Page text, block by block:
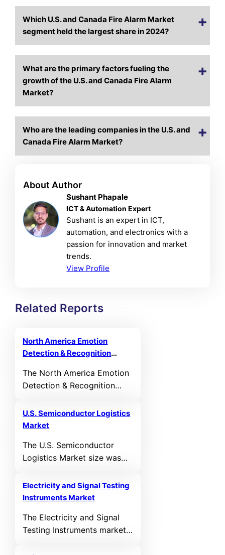
Which U.S. and Canada Fire Alarm Market
segment held the largest share in 2024?
What are the primary factors fueling the
growth of the U.S. and Canada Fire Alarm
Market?
Who are the leading companies in the U.S. and
Canada Fire Alarm Market?
About Author
Sushant Phapale
ICT & Automation Expert
Sushant is an expert in ICT,
automation, and electronics with a
passion for innovation and market
trends.
View Profile
Related Reports
North America Emotion
Detection & Recognition
The North America Emotion
Detection & Recognition
USD 8,912.22 MN in 2021
and reached USD 13,270.48
to reach USD 29,514.36 MN
by 2032, growing at a CAGR
forecast period.
U.S. Semiconductor Logistics
Market
The U.S. Semiconductor
Logistics Market size was
million in 2026. It is
anticipated to reach USD
growing at a CAGR of 7.80%
during the forecast period.
Electricity and Signal Testing
Instruments Market
The Electricity and Signal
Testing Instruments market